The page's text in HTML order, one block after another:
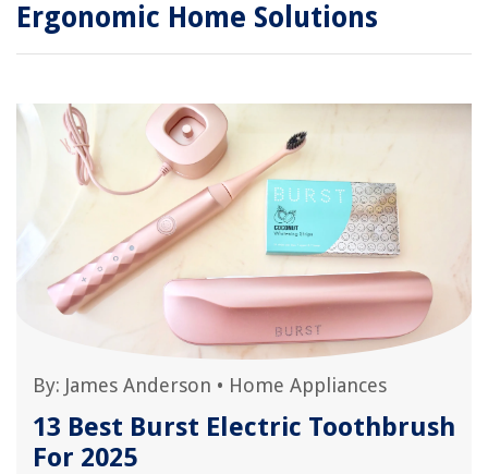
Ergonomic Home Solutions
By: James Anderson • Home Appliances
13 Best Burst Electric Toothbrush
For 2025